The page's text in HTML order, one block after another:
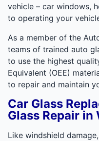
vehicle – car windows,
to operating your
As a member of the
teams of trained auto
to use the highest
Equivalent (OEE)
to repair and maintain
Car Glass
Glass Repair in
Like windshield